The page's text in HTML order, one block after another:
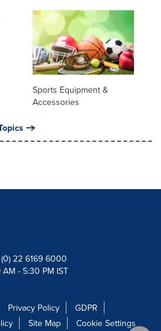
Sports Equipment &
Accessories
(0) 22 6169 6000
- 5:30 PM IST
Privacy Policy
GDPR
Site Map Cookie Settings